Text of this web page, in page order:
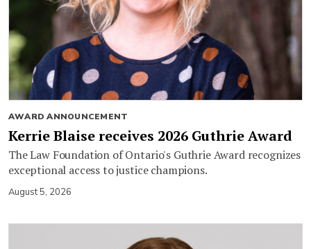
AWARD ANNOUNCEMENT
Kerrie Blaise receives 2026 Guthrie Award
The Law Foundation of Ontario's Guthrie Award recognizes
exceptional access to justice champions.
August 5, 2026